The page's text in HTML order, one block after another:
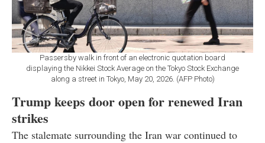
Passersby walk in front of an electronic quotation board
displaying the Nikkei Stock Average on the Tokyo Stock Exchange
along a street in Tokyo, May 20, 2026. (AFP Photo)
Trump keeps door open for renewed Iran
strikes
The stalemate surrounding the Iran war continued to